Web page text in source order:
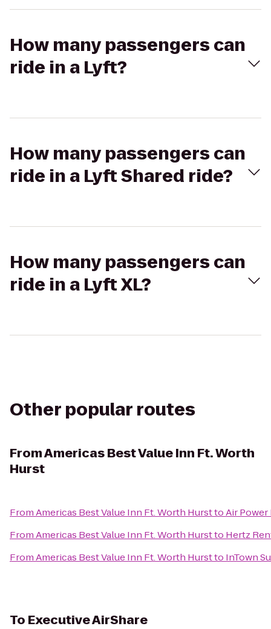
How many passengers can
ride in a Lyft?
How many passengers can
ride in a Lyft Shared ride?
How many passengers can
ride in a Lyft XL?
Other popular routes
FromAmericas Best Value Inn Ft. Worth
Hurst
FromAmericas Best Value Inn Ft. Worth HursttoAir Power
FromAmericas Best Value Inn Ft. Worth Hurstto Hertz
FromAmericas Best Value Inn Ft. Worth Hurstto InTown
To Executive AirShare